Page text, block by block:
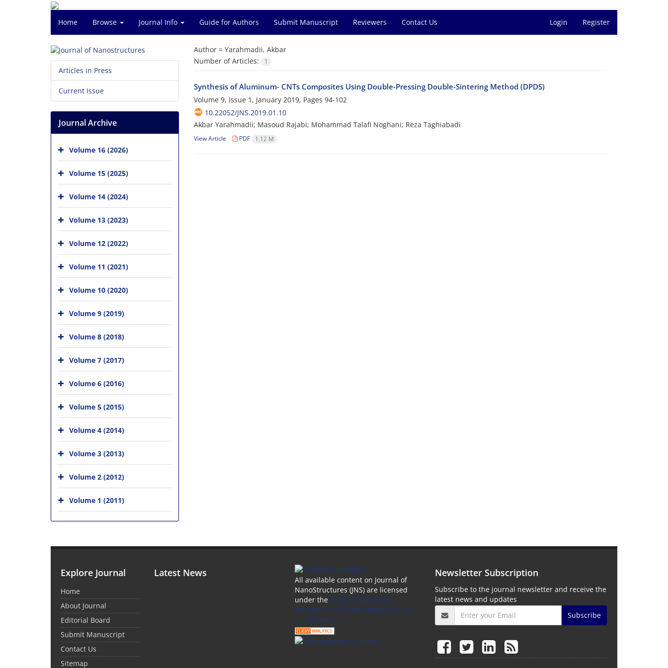
Home Browse Journal Info Guide for Authors Submit Manuscript Reviewers Contact Us Login Register
Author = Yarahmadii, Akbar
Number of Articles:
1
Synthesis of Aluminum- CNTs Composites Using Double-Pressing Double-Sintering Method (DPDS)
Volume 9, Issue 1, January 2019, Pages 94-102
10.22052/JNS.2019.01.10
Akbar Yarahmadii; Masoud Rajabi; Mohammad Talafi Noghani; Reza Taghiabadi
View Article PDF 1.12 M
Articles in Press
Current Issue
Journal Archive
Volume 16 (2026)
Volume 15 (2025)
Volume 14 (2024)
Volume 13 (2023)
Volume 12 (2022)
Volume 11 (2021)
Volume 10 (2020)
Volume 9 (2019)
Volume 8 (2018)
Volume 7 (2017)
Volume 6 (2016)
Volume 5 (2015)
Volume 4 (2014)
Volume 3 (2013)
Volume 2 (2012)
Volume 1 (2011)
Explore Journal
Home
About Journal
Editorial Board
Submit Manuscript
Contact Us
Sitemap
Latest News
All available content on Journal of
NanoStructures (JNS) are licensed
under the Creative Commons
Attribution 4.0 International (CC-BY
4.0) License.
Newsletter Subscription
Subscribe to the journal newsletter and receive the
latest news and updates
Subscribe